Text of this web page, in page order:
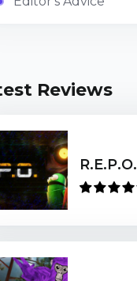
Reviews
R.E.P.O.